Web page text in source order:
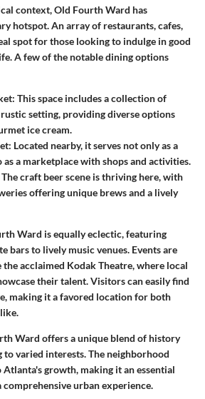
context, Old Fourth Ward has
hotspot. An array of restaurants, cafes,
spot for those looking to indulge in good
A few of the notable dining options
: This space includes a collection of
setting, providing diverse options
ice cream.
: Located nearby, it serves not only as a
a marketplace with shops and activities.
The craft beer scene is thriving here, with
offering unique brews and a lively
Ward is equally eclectic, featuring
bars to lively music venues. Events are
acclaimed Kodak Theatre, where local
their talent. Visitors can easily find
making it a favored location for both
Ward offers a unique blend of history
varied interests. The neighborhood
Atlanta's growth, making it an essential
comprehensive urban experience.